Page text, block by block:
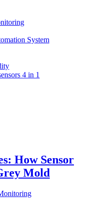
System
4 in 1
How Sensor
Mold